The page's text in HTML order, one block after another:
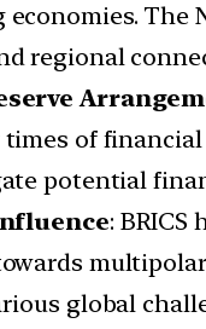
economies.
regional
of
potential
:
global